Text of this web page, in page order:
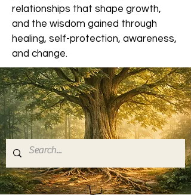
relationships that shape growth,
and the wisdom gained through
healing, self-protection, awareness,
and change.